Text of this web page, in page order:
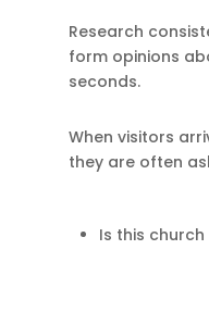
Research
form opinions
seconds.
When visitors
they are often
Is this